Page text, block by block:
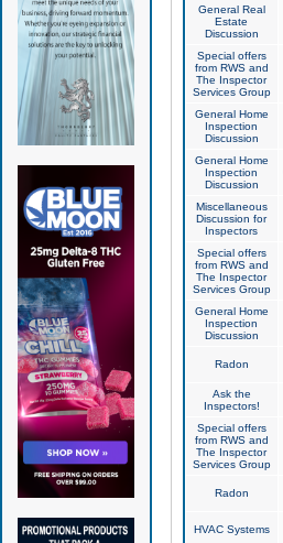
General Real
Estate
Discussion
Special offers
from RWS and
The Inspector
Services Group
General Home
Inspection
Discussion
General Home
Inspection
Discussion
Miscellaneous
Discussion for
Inspectors
Special offers
from RWS and
The Inspector
Services Group
General Home
Inspection
Discussion
Radon
Ask the
Inspectors!
Special offers
from RWS and
The Inspector
Services Group
Radon
HVAC Systems